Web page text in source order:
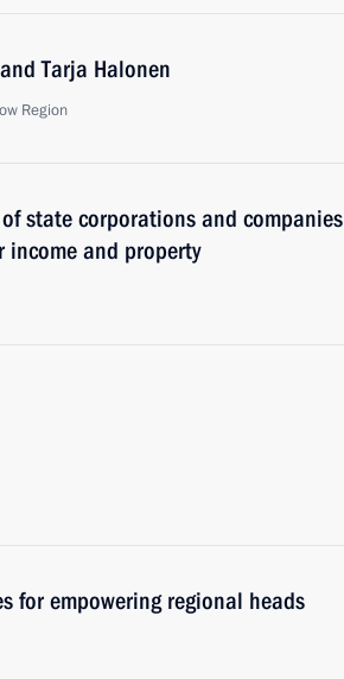
Tarja Halonen
Region
state corporations and companies
and property
for empowering regional heads